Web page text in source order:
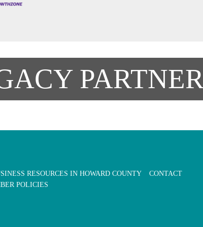
RESOURCES IN HOWARD COUNTY
CONTACT
POLICIES